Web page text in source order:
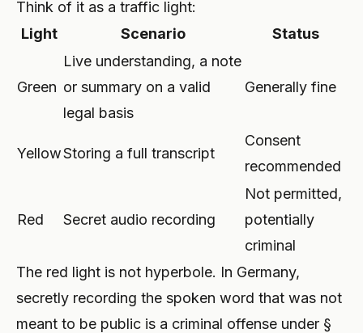
Think of it as a traffic light:
Light
Scenario Status
Green
Live understanding, a note
or summary on a valid
legal basis
Generally fine
YellowStoring a full transcript
Consent
recommended
Red Secret audio recording
Not permitted,
potentially
criminal
The red light is not hyperbole. In Germany,
secretly recording the spoken word that was not
meant to be public is a criminal offense under §